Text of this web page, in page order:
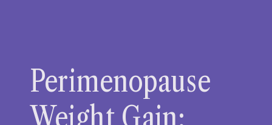
Perimenopause
Weight Gain: